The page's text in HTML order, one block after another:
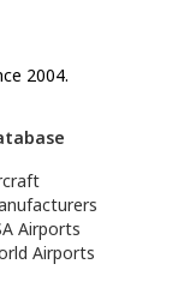
2004.
Airports
Airports